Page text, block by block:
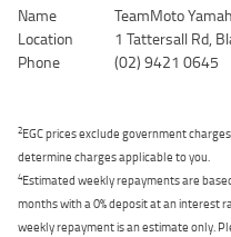
Name
TeamMoto
Location
1 Tattersall Rd,
Phone
(02) 9421 0645
2EGC prices exclude government
determine charges applicable to you.
4Estimated weekly repayments are
months with a 0% deposit at an interest
weekly repayment is an estimate only.